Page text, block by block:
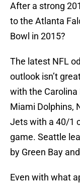
After a strong
to the Atlanta
Bowl in 2015?
The latest NFL
outlook isn’t
with the Carolina
Miami Dolphins,
Jets with a 40/1
game. Seattle
by Green Bay
Even with what